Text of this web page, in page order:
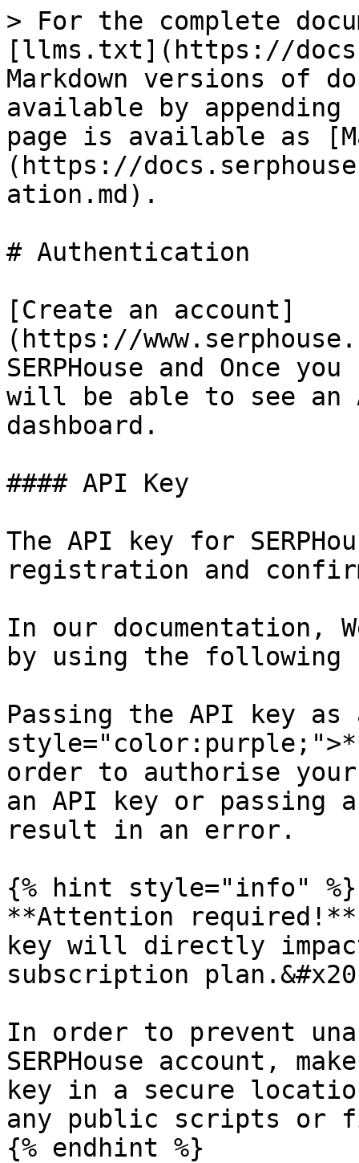
> For the complete
[llms.txt](https://
Markdown versions of
available by
page is available as
(https://
ation.md).
# Authentication
[Create an account]
(https://
SERPHouse and Once
will be able to see an
dashboard.
#### API Key
The API key for
registration and
In our documentation,
by using the following
Passing the API key
order to authorise
an API key or
result in an error.
{% hint style="info" %}
**Attention
key will directly
subscription
In order to prevent
SERPHouse account,
key in a secure
any public scripts or
{% endhint %}